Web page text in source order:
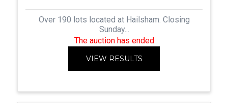
Over 190 lots located at Hailsham. Closing
Sunday...
The auction has ended
VIEW RESULTS